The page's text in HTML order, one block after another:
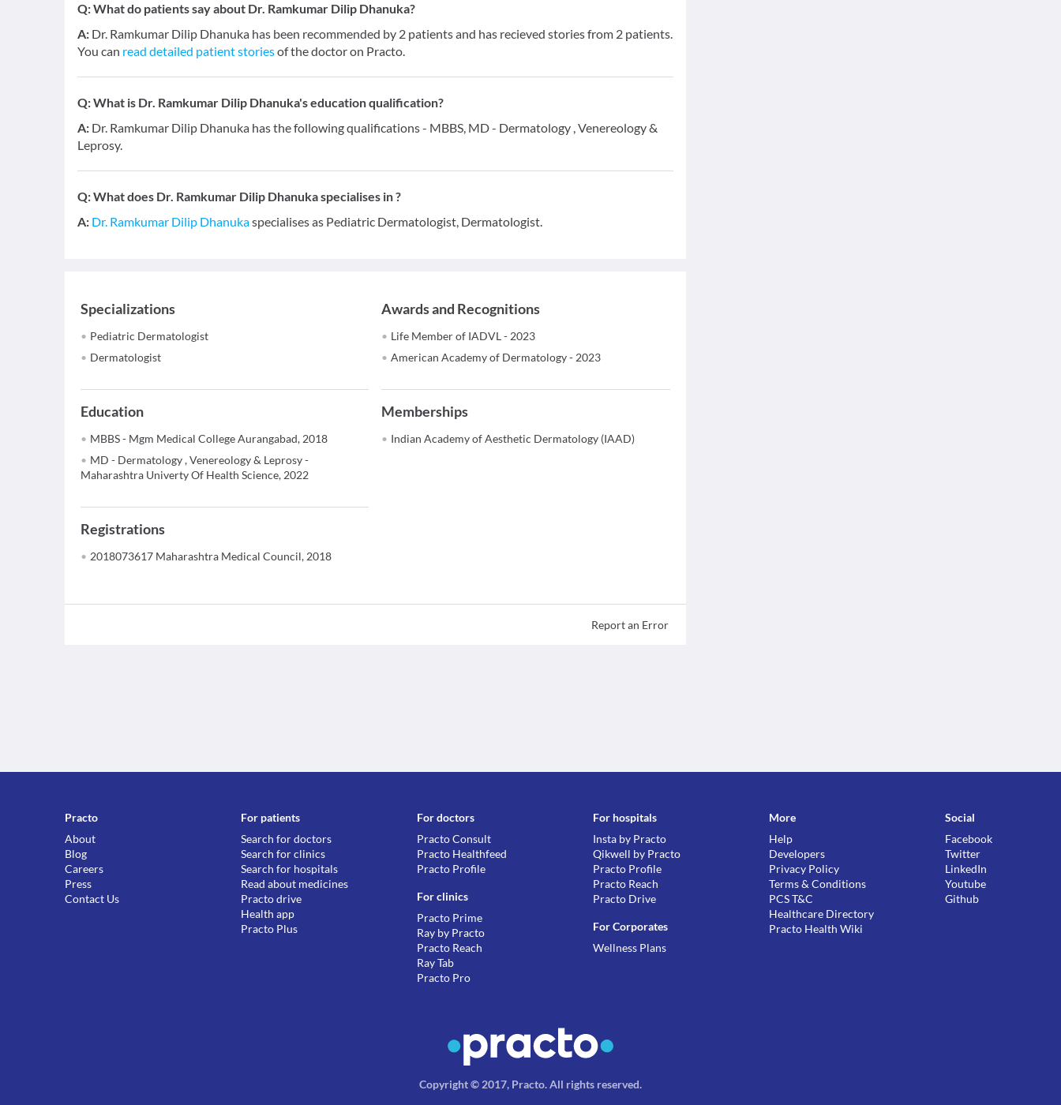
Q:What do patients say about Dr. Ramkumar Dilip Dhanuka?
A: Dr. Ramkumar Dilip Dhanuka has been recommended by 2 patients and has recieved stories from 2 patients.
You can read detailed patient storiesof the doctor on Practo.
Q:What is Dr. Ramkumar Dilip Dhanuka's education qualification?
A: Dr. Ramkumar Dilip Dhanuka has the following qualifications - MBBS, MD - Dermatology , Venereology &
Leprosy.
Q:What does Dr. Ramkumar Dilip Dhanuka specialises in ?
A: Dr. Ramkumar Dilip Dhanukaspecialises as Pediatric Dermatologist, Dermatologist.
Specializations
Pediatric Dermatologist
Dermatologist
Awards and Recognitions
Life Member of IADVL - 2023
American Academy of Dermatology - 2023
Education
MBBS - Mgm Medical College Aurangabad, 2018
MD - Dermatology , Venereology & Leprosy -
Maharashtra Univerty Of Health Science, 2022
Memberships
Indian Academy of Aesthetic Dermatology (IAAD)
Registrations
2018073617 Maharashtra Medical Council, 2018
Report an Error
Practo
About
Blog
Careers
Press
Contact Us
For patients
Search for doctors
Search for clinics
Search for hospitals
Read about medicines
Practo drive
Health app
Practo Plus
For doctors
Practo Consult
Practo Healthfeed
Practo Profile
For clinics
Practo Prime
Ray by Practo
Practo Reach
Ray Tab
Practo Pro
For hospitals
Insta by Practo
Qikwell by Practo
Practo Profile
Practo Reach
Practo Drive
For Corporates
Wellness Plans
More
Help
Developers
Privacy Policy
Terms & Conditions
PCS T&C
Healthcare Directory
Practo Health Wiki
Social
Facebook
Twitter
LinkedIn
Youtube
Github
Copyright © 2017, Practo.All rights reserved.